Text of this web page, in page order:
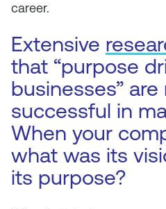
career.
Extensive
that “purpose
businesses” are
successful in
When your
what was its
its purpose?